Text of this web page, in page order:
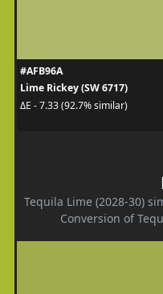
#AFB96A
Lime Rickey (SW 6717)
ΔE - 7.33 (92.7% similar)
Tequila Lime (2028-30)
Conversion of